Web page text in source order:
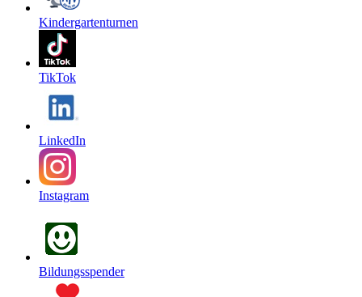
Kindergartenturnen
TikTok
LinkedIn
Instagram
Bildungsspender